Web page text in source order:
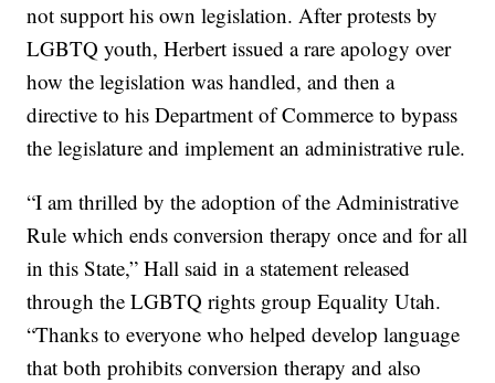
not support his own legislation. After protests by
LGBTQ youth, Herbert issued a rare apology over
how the legislation was handled, and then a
directive to his Department of Commerce to bypass
the legislature and implement an administrative rule.
“I am thrilled by the adoption of the Administrative
Rule which ends conversion therapy once and for all
in this State,” Hall said in a statement released
through the LGBTQ rights group Equality Utah.
“Thanks to everyone who helped develop language
that both prohibits conversion therapy and also